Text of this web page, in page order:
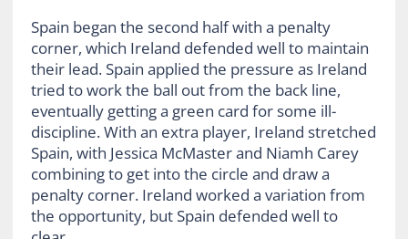
Spain began the second half with a penalty
corner, which Ireland defended well to maintain
their lead. Spain applied the pressure as Ireland
tried to work the ball out from the back line,
eventually getting a green card for some ill-
discipline. With an extra player, Ireland stretched
Spain, with Jessica McMaster and Niamh Carey
combining to get into the circle and draw a
penalty corner. Ireland worked a variation from
the opportunity, but Spain defended well to